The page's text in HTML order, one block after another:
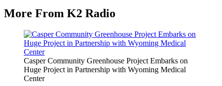
More From K2 Radio
Casper Community Greenhouse Project Embarks on
Huge Project in Partnership with Wyoming Medical
Center